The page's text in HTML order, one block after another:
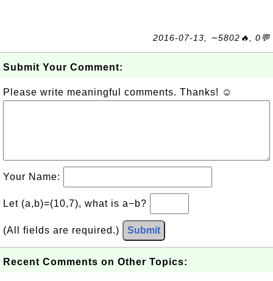
2016-07-13, ∼5802🔥, 0💬
Submit Your Comment:
Please write meaningful comments. Thanks! ☺
Your Name:
Let (a,b)=(10,7), what is a−b?
(All fields are required.) Submit
Recent Comments on Other Topics: